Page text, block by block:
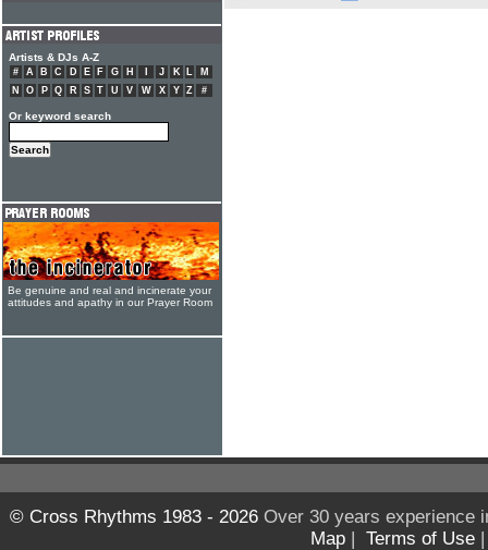
Artists & DJs A-Z
# A B C D E F G H J K L
M
N
O P Q R S T U V W X Y Z #
Or keyword search
Be genuine and real and incinerate your
attitudes and apathy in our Prayer Room
© Cross Rhythms 1983 - 2026Over 30 years experience
Map | Terms of Use